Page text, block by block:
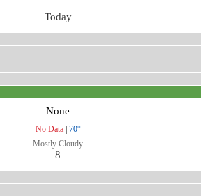
Today
None
No Data| 70°
Mostly Cloudy
8